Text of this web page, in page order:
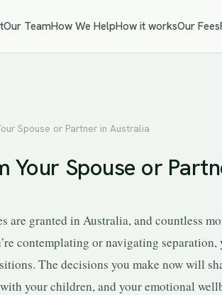
Our TeamHow We HelpHow it worksOur Fees
Spouse or Partner in Australia
Your Spouse or
are granted in Australia, and countless
contemplating or navigating separation,
The decisions you make now will
your children, and your emotional